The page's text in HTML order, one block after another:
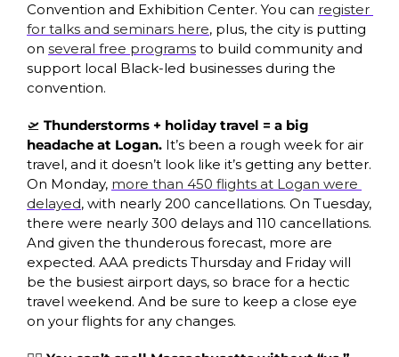
Convention and Exhibition Center. You can register
for talks and seminars here, plus, the city is putting
on several free programs to build community and
support local Black-led businesses during the
convention.
🛫 Thunderstorms + holiday travel = a big
headache at Logan. It’s been a rough week for air
travel, and it doesn’t look like it’s getting any better.
On Monday, more than 450 flights at Logan were
delayed, with nearly 200 cancellations. On Tuesday,
there were nearly 300 delays and 110 cancellations.
And given the thunderous forecast, more are
expected. AAA predicts Thursday and Friday will
be the busiest airport days, so brace for a hectic
travel weekend. And be sure to keep a close eye
on your flights for any changes.